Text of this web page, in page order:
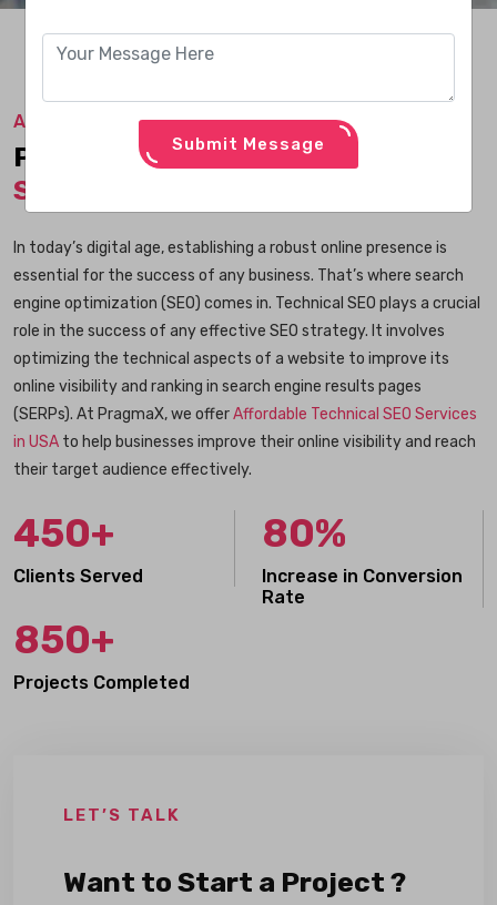
Affordable Technical SEO Services in USA
ProfessionalTechnical SEO
Services
In today’s digital age, establishing a robust online presence is
essential for the success of any business. That’s where search
engine optimization (SEO) comes in. Technical SEO plays a crucial
role in the success of any effective SEO strategy. It involves
optimizing the technical aspects of a website to improve its
online visibility and ranking in search engine results pages
(SERPs). At PragmaX, we offerAffordable Technical SEO Services
in USA to help businesses improve their online visibility and reach
their target audience effectively.
450+
Clients Served
80%
Increase in Conversion
Rate
850+
Projects Completed
LET’S TALK
Want to Start a Project ?
Submit Message